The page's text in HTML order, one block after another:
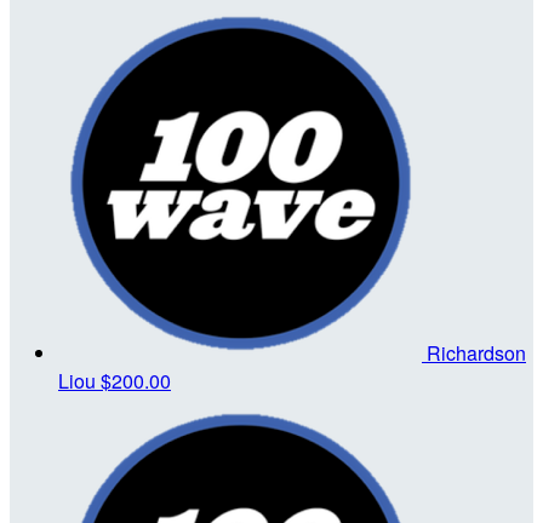
Richardson
Liou $200.00